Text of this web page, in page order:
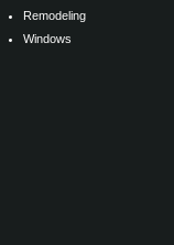
Remodeling
Windows